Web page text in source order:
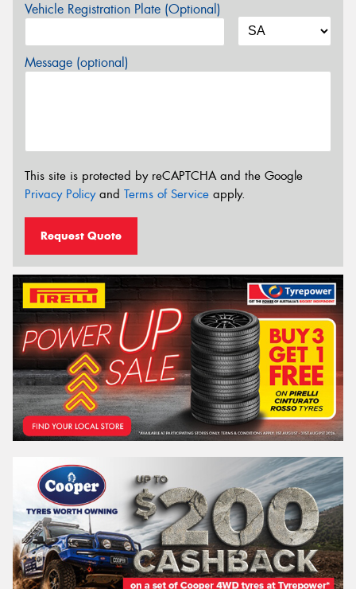
Vehicle Registration Plate (Optional)
Message (optional)
This site is protected by reCAPTCHA and the Google
Privacy Policyand Terms of Service apply.
Request Quote